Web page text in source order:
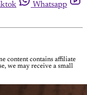
Whatsapp
content contains affiliate
we may receive a small